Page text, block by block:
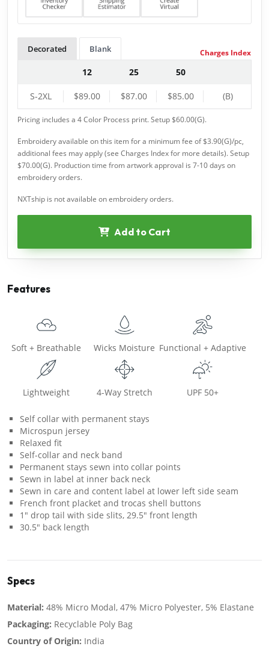
Decorated Blank
12 25 50
S-2XL $89.00 $87.00 $85.00 (B)
Charges Index
Pricing includes a 4 Color Process print. Setup $60.00(G).
Embroidery available on this item for a minimum fee of $3.90(G)/pc,
additional fees may apply (see Charges Index for more details). Setup
$70.00(G). Production time from artwork approval is 7-10 days on
embroidery orders.
NXTship is not available on embroidery orders.
Add to Cart
Features
Soft + Breathable Wicks Moisture Functional + Adaptive
Lightweight 4-Way Stretch UPF 50+
Self collar with permanent stays
Microspun jersey
Relaxed fit
Self-collar and neck band
Permanent stays sewn into collar points
Sewn in label at inner back neck
Sewn in care and content label at lower left side seam
French front placket and trocas shell buttons
1" drop tail with side slits, 29.5" front length
30.5" back length
Specs
Material: 48% Micro Modal, 47% Micro Polyester, 5% Elastane
Packaging: Recyclable Poly Bag
Country of Origin: India